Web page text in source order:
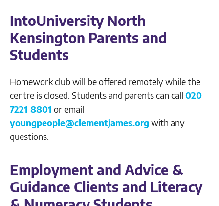
IntoUniversity North
Kensington Parents and
Students
Homework club will be offered remotely while the
centre is closed. Students and parents can call 020
7221 8801 or email
youngpeople@clementjames.org with any
questions.
Employment and Advice &
Guidance Clients and Literacy